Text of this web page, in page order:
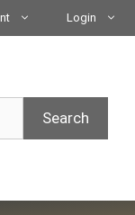
Login